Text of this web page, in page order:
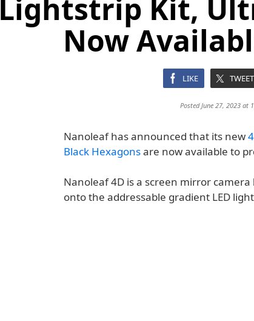
Lightstrip Kit,
Now
LIKE TWEET
Posted June 27, 2023 at
Nanoleaf has announced that its new
Black Hexagonsare now available to
Nanoleaf 4D is a screen mirror
onto the addressable gradient LED